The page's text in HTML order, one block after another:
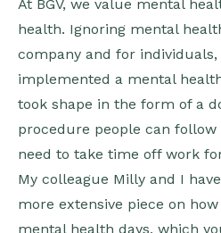
At BGV, we value mental
health. Ignoring mental
company and for
implemented a mental
took shape in the form of a
procedure people can
need to take time off work
My colleague Milly and I
more extensive piece on
mental health days, which